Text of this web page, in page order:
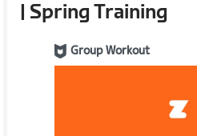
| Spring Training
Group Workout